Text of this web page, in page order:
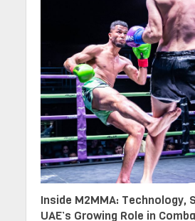
Inside M2MMA: Technology,
UAE’s Growing Role in